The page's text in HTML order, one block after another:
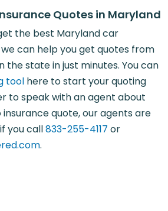
Quotes in Maryland
the best Maryland car
can help you get quotes from
the state in just minutes. You can
tool here to start your quoting
to speak with an agent about
quote, our agents are
you call833-255-4117 or
.